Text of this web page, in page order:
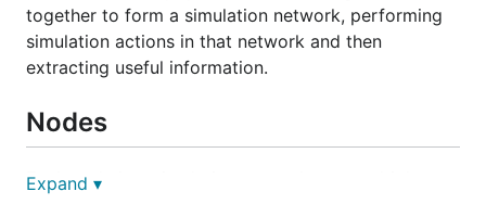
together to form a simulation network, performing
simulation actions in that network and then
extracting useful information.
Nodes
Each node in a simulation network runs multiple
Expand ▾